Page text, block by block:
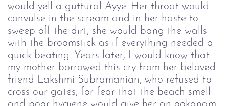
would yell a guttural Ayye. Her throat would
convulse in the scream and in her haste to
sweep off the dirt, she would bang the walls
with the broomstick as if everything needed a
quick beating. Years later, I would know that
my mother borrowed this cry from her beloved
friend Lakshmi Subramanian, who refused to
cross our gates, for fear that the beach smell